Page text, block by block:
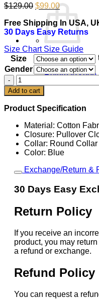
No products in
Return to shop
Cart
$129.00 Original
price
was:
$129.00.
$99.00Current
price
is:
$99.00.
Free Shipping In USA,
30 Days Easy Returns
Size Chart Size Guide
Size
Gender
CJ
x
Nike
France
90
Tee
quantity
Add to cart
Product Specification
Material: Cotton
Closure: Pullover
Collar: Round Collar
Color: Blue
Exchange/Return &
30 Days Easy
Return Policy
If you receive an
product, you may
a refund or exchange.
Refund Policy
You can request a